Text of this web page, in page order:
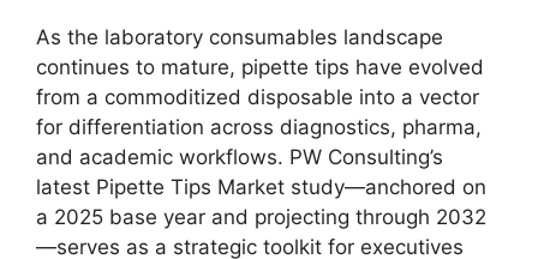
As the laboratory consumables landscape
continues to mature, pipette tips have evolved
from a commoditized disposable into a vector
for differentiation across diagnostics, pharma,
and academic workflows. PW Consulting’s
latest Pipette Tips Market study—anchored on
a 2025 base year and projecting through 2032
—serves as a strategic toolkit for executives